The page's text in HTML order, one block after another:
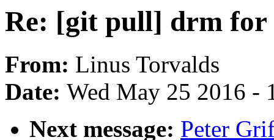
Re: [git pull] drm for
From: Linus Torvalds
Date: Wed May 25 2016 -
Next message: Peter